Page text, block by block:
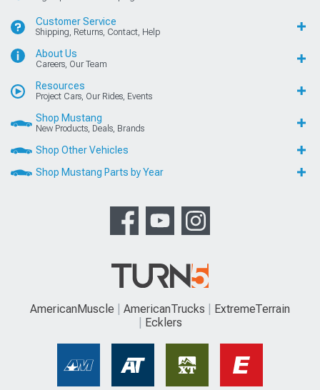
Customer Service
Shipping, Returns, Contact, Help
About Us
Careers, Our Team
Resources
Project Cars, Our Rides, Events
Shop Mustang
New Products, Deals, Brands
Shop Other Vehicles
Shop Mustang Parts by Year
AmericanMuscle AmericanTrucks
ExtremeTerrain
Ecklers